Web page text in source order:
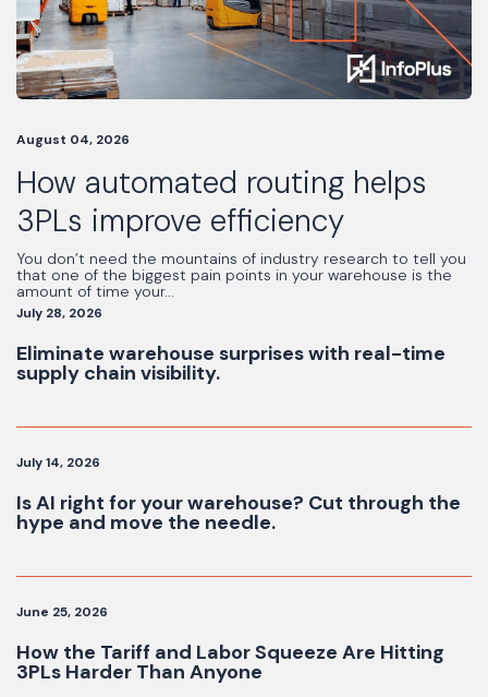
August 04, 2026
How automated routing helps
3PLs improve efficiency
You don’t need the mountains of industry research to tell you
that one of the biggest pain points in your warehouse is the
amount of time your...
July 28, 2026
Eliminate warehouse surprises with real-time
supply chain visibility.
July 14, 2026
Is AI right for your warehouse? Cut through the
hype and move the needle.
June 25, 2026
How the Tariff and Labor Squeeze Are Hitting
3PLs Harder Than Anyone